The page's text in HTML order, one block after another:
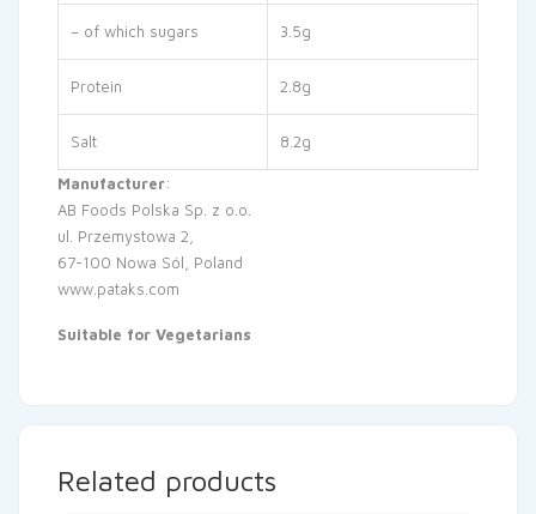
– of which sugars 3.5g
Protein 2.8g
Salt 8.2g
Manufacturer:
AB Foods Polska Sp. z o.o.
ul. Przemystowa 2,
67-100 Nowa Sól, Poland
www.pataks.com
Suitable for Vegetarians
Related products